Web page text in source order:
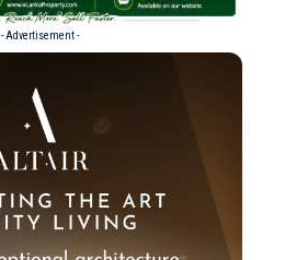
- Advertisement -